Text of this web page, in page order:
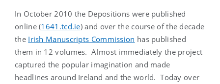
In October 2010 the Depositions were published
online (1641.tcd.ie) and over the course of the decade
the Irish Manuscripts Commission has published
them in 12 volumes. Almost immediately the project
captured the popular imagination and made
headlines around Ireland and the world. Today over